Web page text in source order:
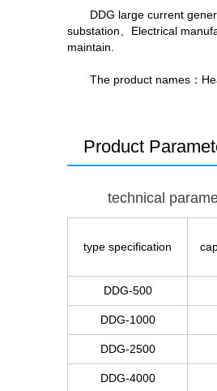
DDG large current
substation、Electrical
maintain.
The product names ：
Product
technical
type specification
DDG-500
DDG-1000
DDG-2500
DDG-4000